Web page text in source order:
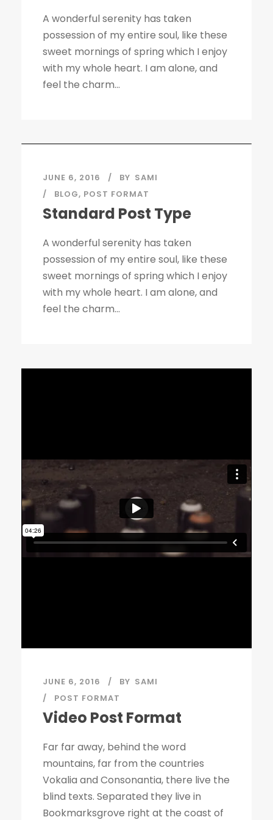
A wonderful serenity has taken
possession of my entire soul, like these
sweet mornings of spring which I enjoy
with my whole heart. I am alone, and
feel the charm...
JUNE 6, 2016 BY SAMI
BLOG, POST FORMAT
Standard Post Type
A wonderful serenity has taken
possession of my entire soul, like these
sweet mornings of spring which I enjoy
with my whole heart. I am alone, and
feel the charm...
JUNE 6, 2016 BY SAMI
POST FORMAT
Video Post Format
Far far away, behind the word
mountains, far from the countries
Vokalia and Consonantia, there live the
blind texts. Separated they live in
Bookmarksgrove right at the coast of